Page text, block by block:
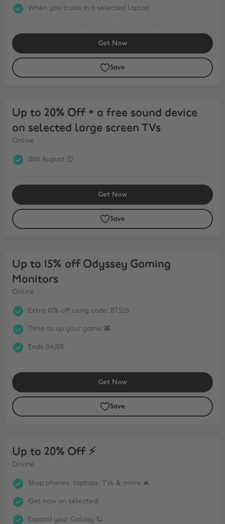
When you trade in a selected laptop
Get Now
Save
Up to 20% Off + a free sound device
on selected large screen TVs
Online
18th August ⏰
Get Now
Save
Up to 15% off Odyssey Gaming
Monitors
Online
Extra 10% off using code; BTS26
Time to up your game 👾
Ends 04/08
Get Now
Save
Up to 20% Off ⚡️
Online
Shop phones, laptops, TVs & more 🔥
Get now on selected!
Expand your Galaxy 🪐